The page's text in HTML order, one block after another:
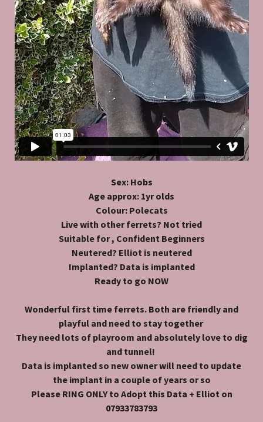
Sex: Hobs
Age approx: 1yr olds
Colour: Polecats
Live with other ferrets? Not tried
Suitable for , Confident Beginners
Neutered? Elliot is neutered
Implanted? Data is implanted
Ready to go NOW
Wonderful first time ferrets. Both are friendly and
playful and need to stay together
They need lots of playroom and absolutely love to dig
and tunnel!
Data is implanted so new owner will need to update
the implant in a couple of years or so
Please RING ONLY to Adopt this Data + Elliot on
07933783793